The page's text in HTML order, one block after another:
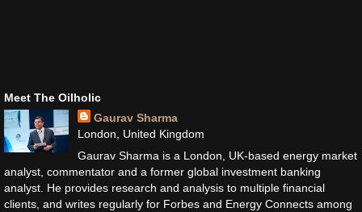
Meet The Oilholic
Gaurav Sharma
London, United Kingdom
Gaurav Sharma is a London, UK-based energy market
analyst, commentator and a former global investment banking
analyst. He provides research and analysis to multiple financial
clients, and writes regularly for Forbes and Energy Connects among